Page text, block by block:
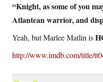
“Knight, as some of you
Atlantean warrior, and
Yeah, but Marlee Matlin is
http://www.imdb.com/title/